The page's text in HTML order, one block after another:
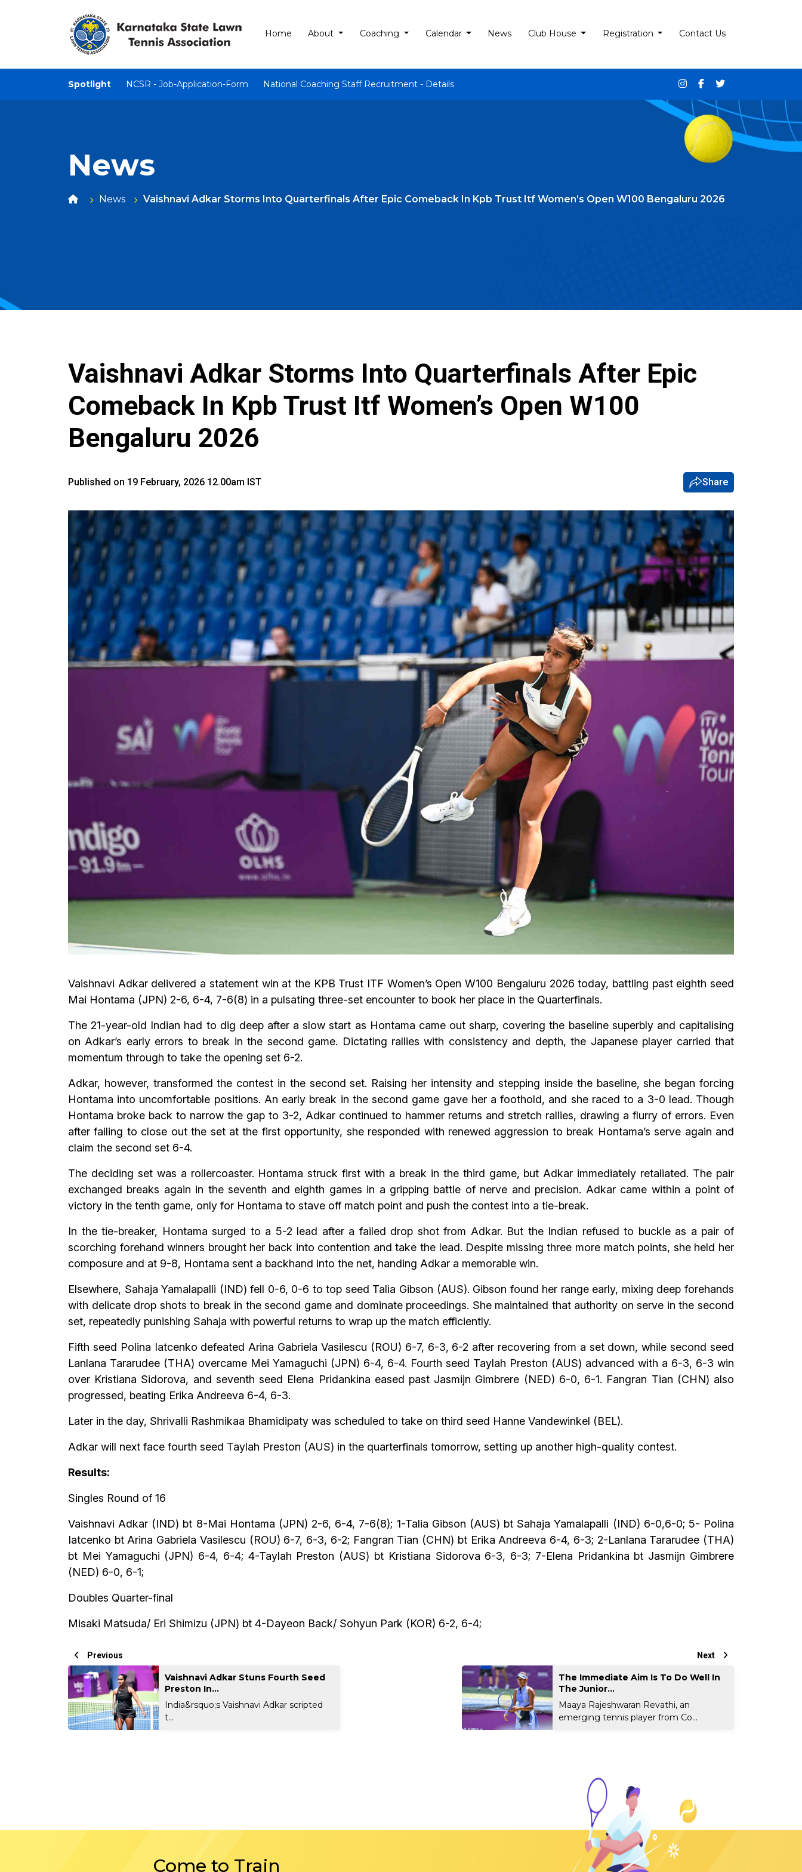
Home About Coaching Calendar News Club House Registration Contact Us
Spotlight NCSR - Job-Application-Form National Coaching Staff Recruitment - Details
News
News Vaishnavi Adkar Storms Into Quarterfinals After Epic Comeback In Kpb Trust Itf Women’s Open W100 Bengaluru 2026
Vaishnavi Adkar Storms Into Quarterfinals After Epic
Comeback In Kpb Trust Itf Women’s Open W100
Bengaluru 2026
Published on 19 February, 2026 12.00am IST Share
Vaishnavi Adkar delivered a statement win at the KPB Trust ITF Women’s Open W100 Bengaluru 2026 today, battling past eighth seed
Mai Hontama (JPN) 2-6, 6-4, 7-6(8) in a pulsating three-set encounter to book her place in the Quarterfinals.
The 21-year-old Indian had to dig deep after a slow start as Hontama came out sharp, covering the baseline superbly and capitalising
on Adkar’s early errors to break in the second game. Dictating rallies with consistency and depth, the Japanese player carried that
momentum through to take the opening set 6-2.
Adkar, however, transformed the contest in the second set. Raising her intensity and stepping inside the baseline, she began forcing
Hontama into uncomfortable positions. An early break in the second game gave her a foothold, and she raced to a 3-0 lead. Though
Hontama broke back to narrow the gap to 3-2, Adkar continued to hammer returns and stretch rallies, drawing a flurry of errors. Even
after failing to close out the set at the first opportunity, she responded with renewed aggression to break Hontama’s serve again and
claim the second set 6-4.
The deciding set was a rollercoaster. Hontama struck first with a break in the third game, but Adkar immediately retaliated. The pair
exchanged breaks again in the seventh and eighth games in a gripping battle of nerve and precision. Adkar came within a point of
victory in the tenth game, only for Hontama to stave off match point and push the contest into a tie-break.
In the tie-breaker, Hontama surged to a 5-2 lead after a failed drop shot from Adkar. But the Indian refused to buckle as a pair of
scorching forehand winners brought her back into contention and take the lead. Despite missing three more match points, she held her
composure and at 9-8, Hontama sent a backhand into the net, handing Adkar a memorable win.
Elsewhere, Sahaja Yamalapalli (IND) fell 0-6, 0-6 to top seed Talia Gibson (AUS). Gibson found her range early, mixing deep forehands
with delicate drop shots to break in the second game and dominate proceedings. She maintained that authority on serve in the second
set, repeatedly punishing Sahaja with powerful returns to wrap up the match efficiently.
Fifth seed Polina Iatcenko defeated Arina Gabriela Vasilescu (ROU) 6-7, 6-3, 6-2 after recovering from a set down, while second seed
Lanlana Tararudee (THA) overcame Mei Yamaguchi (JPN) 6-4, 6-4. Fourth seed Taylah Preston (AUS) advanced with a 6-3, 6-3 win
over Kristiana Sidorova, and seventh seed Elena Pridankina eased past Jasmijn Gimbrere (NED) 6-0, 6-1. Fangran Tian (CHN) also
progressed, beating Erika Andreeva 6-4, 6-3.
Later in the day, Shrivalli Rashmikaa Bhamidipaty was scheduled to take on third seed Hanne Vandewinkel (BEL).
Adkar will next face fourth seed Taylah Preston (AUS) in the quarterfinals tomorrow, setting up another high-quality contest.
Results:
Singles Round of 16
Vaishnavi Adkar (IND) bt 8-Mai Hontama (JPN) 2-6, 6-4, 7-6(8); 1-Talia Gibson (AUS) bt Sahaja Yamalapalli (IND) 6-0,6-0; 5- Polina
Iatcenko bt Arina Gabriela Vasilescu (ROU) 6-7, 6-3, 6-2; Fangran Tian (CHN) bt Erika Andreeva 6-4, 6-3; 2-Lanlana Tararudee (THA)
bt Mei Yamaguchi (JPN) 6-4, 6-4; 4-Taylah Preston (AUS) bt Kristiana Sidorova 6-3, 6-3; 7-Elena Pridankina bt Jasmijn Gimbrere
(NED) 6-0, 6-1;
Doubles Quarter-final
Misaki Matsuda/ Eri Shimizu (JPN) bt 4-Dayeon Back/ Sohyun Park (KOR) 6-2, 6-4;
Previous
Vaishnavi Adkar Stuns Fourth Seed
Preston In...
India&rsquo;s Vaishnavi Adkar scripted
t...
Next
The Immediate Aim Is To Do Well In
The Junior...
Maaya Rajeshwaran Revathi, an
emerging tennis player from Co...
Come to Train